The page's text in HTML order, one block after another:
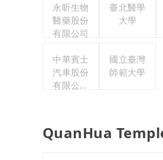
永昕生物
醫藥股份
有限公司
臺北醫學
大學
中華賓士
汽車股份
有限公司
國立臺灣
師範大學
QuanHua